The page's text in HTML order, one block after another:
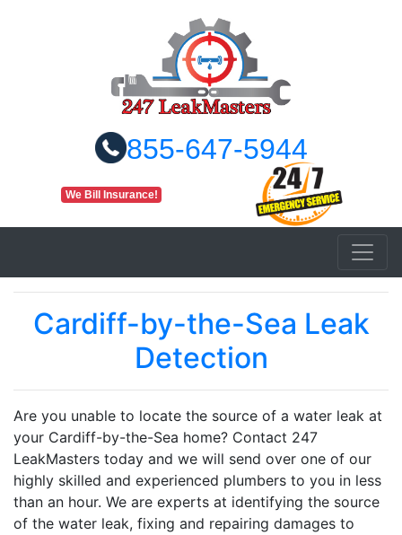
855-647-5944
We Bill Insurance!
Cardiff-by-the-Sea Leak
Detection
Are you unable to locate the source of a water leak at
your Cardiff-by-the-Sea home? Contact 247
LeakMasters today and we will send over one of our
highly skilled and experienced plumbers to you in less
than an hour. We are experts at identifying the source
of the water leak, fixing and repairing damages to